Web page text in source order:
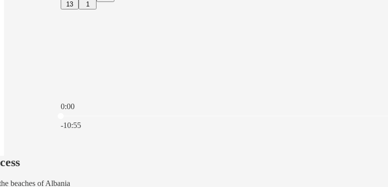
13 1
0:00
-10:55
beaches of Albania